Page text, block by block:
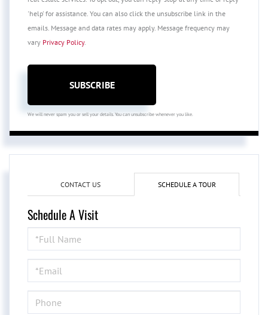
'help' for assistance. You can also click the unsubscribe link in the
emails. Message and data rates may apply. Message frequency may
vary Privacy Policy.
SUBSCRIBE
We will never spam you or sell your details. You can unsubscribe whenever you like.
CONTACT US SCHEDULE A TOUR
Schedule A Visit
Schedule
a
Visit